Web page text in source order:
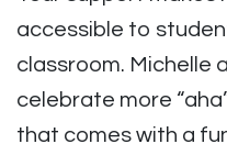
accessible to
classroom. Michelle
celebrate more
that comes with a